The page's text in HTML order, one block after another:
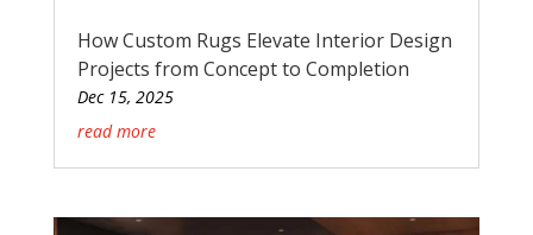
How Custom Rugs Elevate Interior Design
Projects from Concept to Completion
Dec 15, 2025
read more